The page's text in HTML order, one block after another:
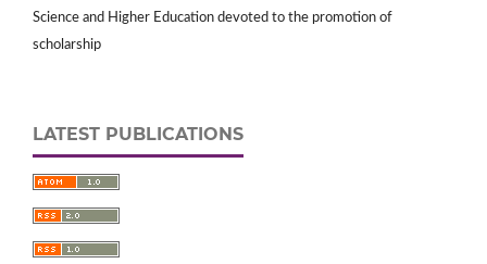
Science and Higher Education devoted to the promotion of
scholarship
LATEST PUBLICATIONS